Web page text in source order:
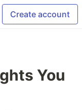
Create account
You